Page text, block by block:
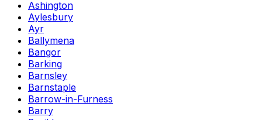
Ashington
Aylesbury
Ayr
Ballymena
Bangor
Barking
Barnsley
Barnstaple
Barrow-in-Furness
Barry